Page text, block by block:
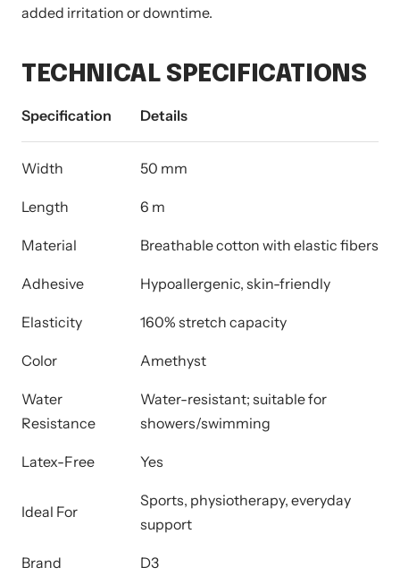
added irritation or downtime.
TECHNICAL SPECIFICATIONS
Specification Details
Width 50 mm
Length 6 m
Material Breathable cotton with elastic fibers
Adhesive Hypoallergenic, skin-friendly
Elasticity 160% stretch capacity
Color Amethyst
Water
Resistance
Water-resistant; suitable for
showers/swimming
Latex-Free Yes
Ideal For
Sports, physiotherapy, everyday
support
Brand D3